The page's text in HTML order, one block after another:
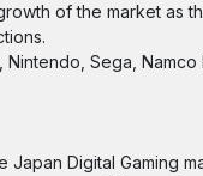
of the market as
Sega, Namco
Digital Gaming